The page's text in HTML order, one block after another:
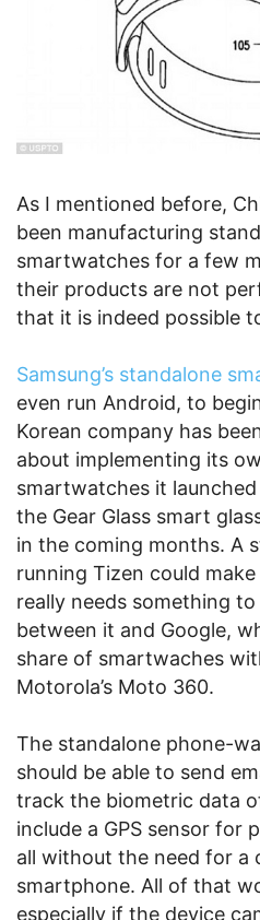
As I mentioned before,
been manufacturing
smartwatches for a few
their products are not
that it is indeed possible
Samsung’s standalone
even run Android, to
Korean company has
about implementing its
smartwatches it
the Gear Glass smart
in the coming months. A
running Tizen could make
really needs something
between it and Google,
share of smartwaches
Motorola’s Moto 360.
The standalone phone-
should be able to send
track the biometric data
include a GPS sensor for
all without the need for a
smartphone. All of that
especially if the device